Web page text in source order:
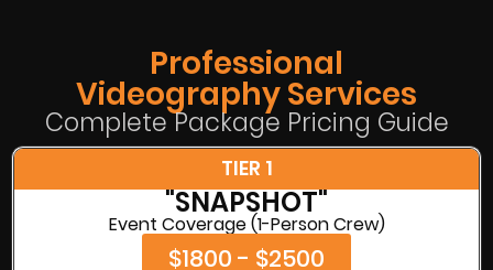
Professional
Videography Services
Complete Package Pricing Guide
TIER 1
"SNAPSHOT"
Event Coverage (1-Person Crew)
$1800 - $2500